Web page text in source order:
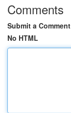
Comments
Submit a Comment
No HTML